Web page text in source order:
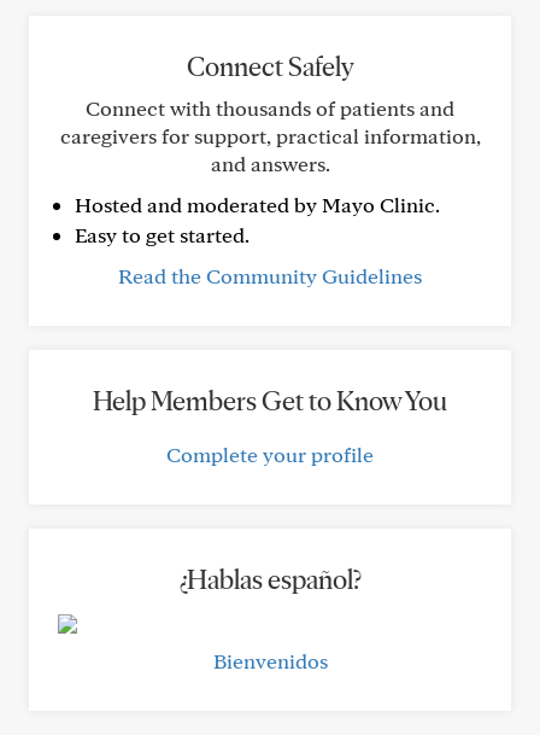
Connect Safely
Connect with thousands of patients and
caregivers for support, practical information,
and answers.
Hosted and moderated by Mayo Clinic.
Easy to get started.
Read the Community Guidelines
Help Members Get to Know You
Complete your profile
¿Hablas español?
Bienvenidos